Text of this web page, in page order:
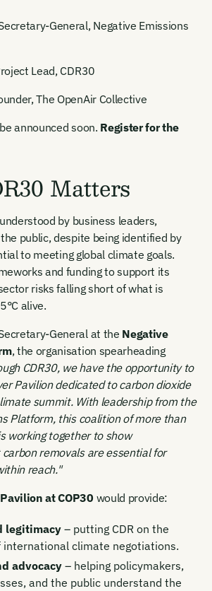
General, Negative Emissions
Lead, CDR30
The OpenAir Collective
announced soon. Register for the
Matters
by business leaders,
public, despite being identified by
to meeting global climate goals.
and funding to support its
risks falling short of what is
alive.
General at the Negative
, the organisation spearheading
CDR30, we have the opportunity to
Pavilion dedicated to carbon dioxide
summit. With leadership from the
Platform, this coalition of more than
working together to show
removals are essential for
reach."
at COP30 would provide:
legitimacy– putting CDR on the
international climate negotiations.
advocacy– helping policymakers,
and the public understand the